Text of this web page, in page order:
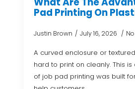
Pad Printing On
Justin Brown July 16, 2026
A curved enclosure or
hard to print on cleanly. This is
of job pad printing was built